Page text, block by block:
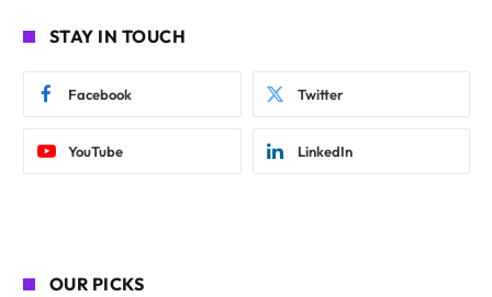
STAY IN TOUCH
Facebook Twitter
YouTube LinkedIn
OUR PICKS